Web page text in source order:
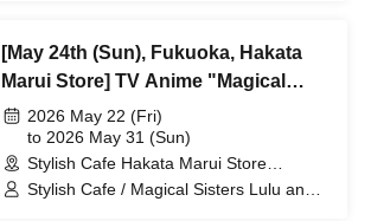
[May 24th (Sun), Fukuoka, Hakata
Marui Store] TV Anime "Magical
Sisters Lulu Lily" Collaboration Cafe
at Share CAFE / Reservation Ticket
2026 May 22 (Fri)
to 2026 May 31 (Sun)
Stylish Cafe Hakata Marui Store
(Fukuoka)
Stylish Cafe / Magical Sisters Lulu and